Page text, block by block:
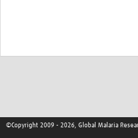
©Copyright 2009 - 2026, Global Malaria